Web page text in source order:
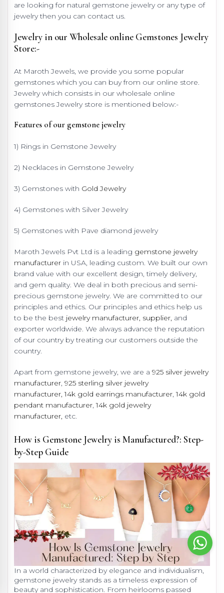
are looking for natural gemstone jewelry or any type of
jewelry then you can contact us.
Jewelry in our Wholesale online Gemstones Jewelry
Store:-
At Maroth Jewels, we provide you some popular
gemstones which you can buy from our online store.
Jewelry which consists in our wholesale online
gemstones Jewelry store is mentioned below:-
Features of our gemstone jewelry
1) Rings in Gemstone Jewelry
2) Necklaces in Gemstone Jewelry
3) Gemstones with Gold Jewelry
4) Gemstones with Silver Jewelry
5) Gemstones with Pave diamond jewelry
Maroth Jewels Pvt Ltd is a leading gemstone jewelry
manufacturer in USA, leading custom. We built our own
brand value with our excellent design, timely delivery,
and gem quality. We deal in both precious and semi-
precious gemstone jewelry. We are committed to our
principles and ethics. Our principles and ethics help us
to be the best jewelry manufacturer, supplier, and
exporter worldwide. We always advance the reputation
of our country by treating our customers outside the
country.
Apart from gemstone jewelry, we are a 925 silver jewelry
manufacturer, 925 sterling silver jewelry
manufacturer, 14k gold earrings manufacturer,14k gold
pendant manufacturer,14k gold jewelry
manufacturer, etc.
How is Gemstone Jewelry is Manufactured?: Step-
by-Step Guide
In a world characterized by elegance and individualism,
gemstone jewelry stands as a timeless expression of
beauty and sophistication. From heirlooms passed